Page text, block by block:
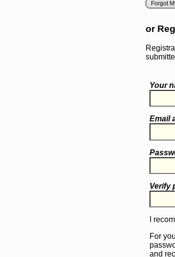
Forgot
or
Your
Email
Verify
I
For
and